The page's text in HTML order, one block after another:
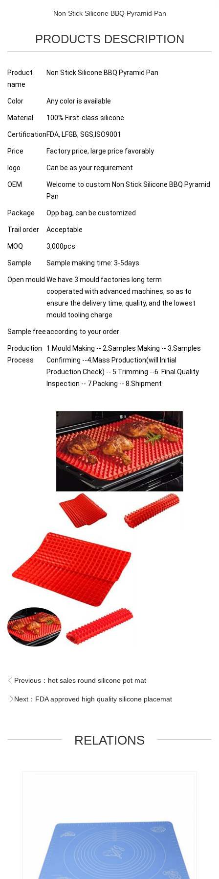
Non Stick Silicone BBQ Pyramid Pan
PRODUCTS DESCRIPTION
Product
name
Non Stick Silicone BBQ Pyramid Pan
Color Any color is available
Material 100% First-class silicone
CertificationFDA, LFGB, SGS,ISO9001
Price Factory price, large price favorably
logo Can be as your requirement
OEM
Welcome to custom Non Stick Silicone BBQ Pyramid
Pan
Package Opp bag, can be customized
Trail order Acceptable
MOQ 3,000pcs
Sample Sample making time: 3-5days
Open mould We have 3 mould factories long term
cooperated with advanced machines, so as to
ensure the delivery time, quality, and the lowest
mould tooling charge
Sample freeaccording to your order
Production
Process
1.Mould Making -- 2.Samples Making -- 3.Samples
Confirming --4.Mass Production(will Initial
Production Check) -- 5.Trimming --6. Final Quality
Inspection -- 7.Packing -- 8.Shipment
Previous： hot sales round silicone pot mat
Next： FDA approved high quality silicone placemat
RELATIONS